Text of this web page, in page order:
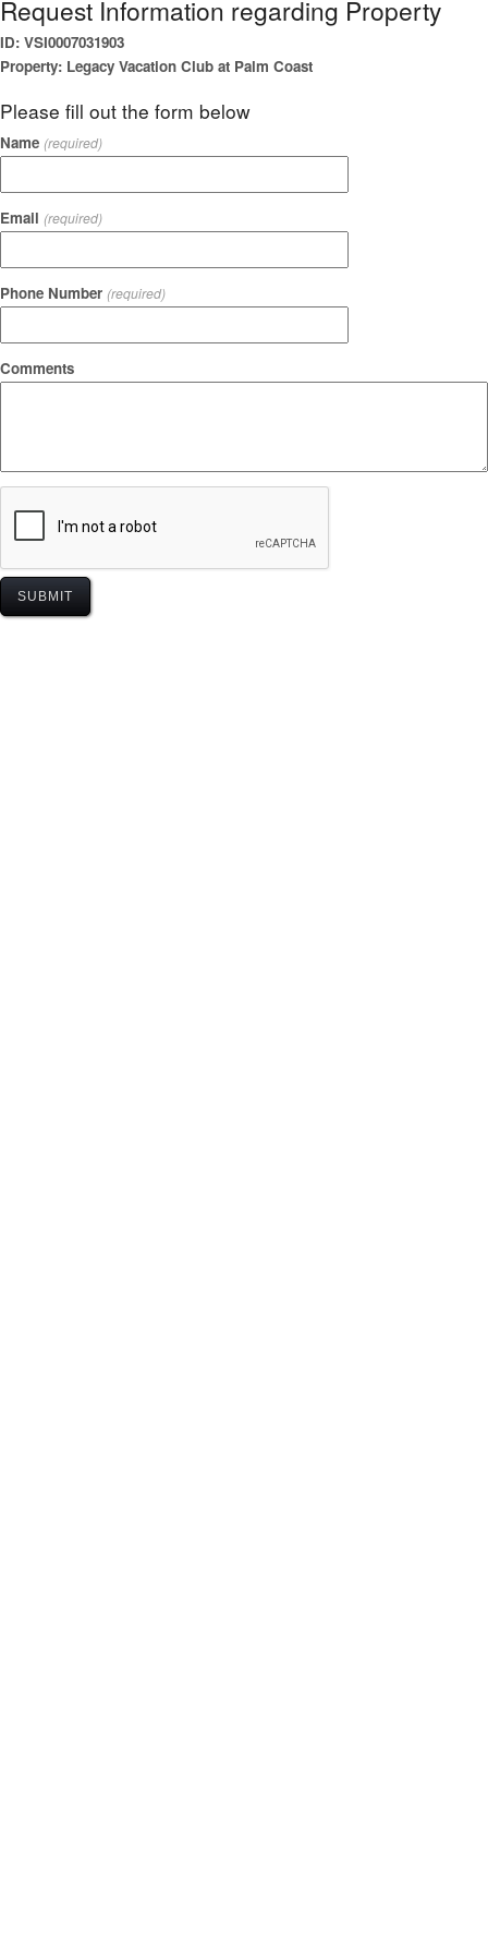
Request Information regarding Property
ID: VSI0007031903
Property: Legacy Vacation Club at Palm Coast
Please fill out the form below
Name (required)
Email (required)
Phone Number (required)
Comments